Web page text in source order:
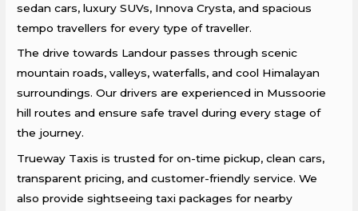
sedan cars, luxury SUVs, Innova Crysta, and spacious
tempo travellers for every type of traveller.
The drive towards Landour passes through scenic
mountain roads, valleys, waterfalls, and cool Himalayan
surroundings. Our drivers are experienced in Mussoorie
hill routes and ensure safe travel during every stage of
the journey.
Trueway Taxis is trusted for on-time pickup, clean cars,
transparent pricing, and customer-friendly service. We
also provide sightseeing taxi packages for nearby